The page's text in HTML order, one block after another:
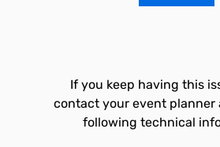
If you keep having this
contact your event planner
following technical